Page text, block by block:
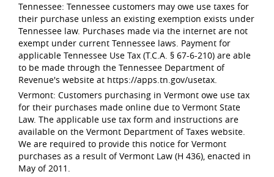
Tennessee: Tennessee customers may owe use taxes for
their purchase unless an existing exemption exists under
Tennessee law. Purchases made via the internet are not
exempt under current Tennessee laws. Payment for
applicable Tennessee Use Tax (T.C.A. § 67-6-210) are able
to be made through the Tennessee Department of
Revenue's website at https://apps.tn.gov/usetax.
Vermont: Customers purchasing in Vermont owe use tax
for their purchases made online due to Vermont State
Law. The applicable use tax form and instructions are
available on the Vermont Department of Taxes website.
We are required to provide this notice for Vermont
purchases as a result of Vermont Law (H 436), enacted in
May of 2011.